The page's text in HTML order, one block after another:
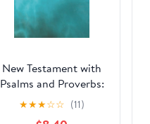
New Testament with
Psalms and Proverbs:
Dyslexia Friendly King
James Version
★★★☆☆ (11)